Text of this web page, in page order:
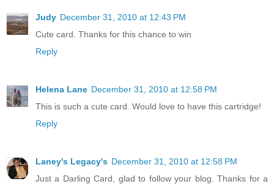
Judy December 31, 2010 at 12:43 PM
Cute card. Thanks for this chance to win
Reply
Helena Lane December 31, 2010 at 12:58 PM
This is such a cute card. Would love to have this cartridge!
Reply
Laney's Legacy's December 31, 2010 at 12:58 PM
Just a Darling Card, glad to follow your blog. Thanks for a